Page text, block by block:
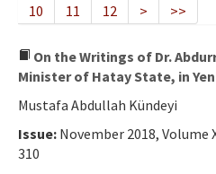
Boards of the Journal
Publication Principles
Ethical Principles
Author's Guide
Refereeing Guide
10
11 12 > >>
On the Writings of Dr.
Minister of Hatay State, in
Mustafa Abdullah Kündeyi
Issue: November 2018, Volume
310